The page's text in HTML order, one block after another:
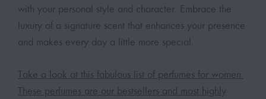
with your personal style and character. Embrace the
luxury of a signature scent that enhances your presence
and makes every day a little more special.
Take a look at this fabulous list of perfumes for women.
These perfumes are our bestsellers and most highly